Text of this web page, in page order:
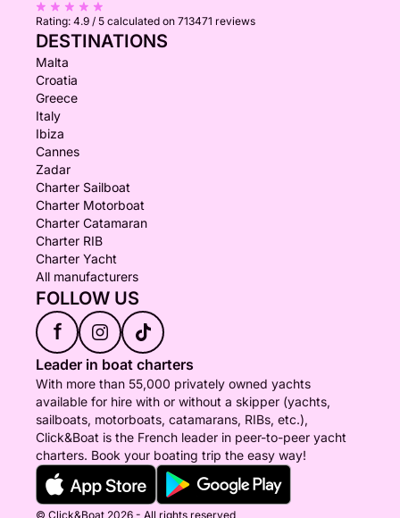
Rating: 4.9 / 5 calculated on 713471 reviews
DESTINATIONS
Malta
Croatia
Greece
Italy
Ibiza
Cannes
Zadar
Charter Sailboat
Charter Motorboat
Charter Catamaran
Charter RIB
Charter Yacht
All manufacturers
FOLLOW US
f
Leader in boat charters
With more than 55,000 privately owned yachts
available for hire with or without a skipper (yachts,
sailboats, motorboats, catamarans, RIBs, etc.),
Click&Boat is the French leader in peer-to-peer yacht
charters. Book your boating trip the easy way!
© Click&Boat 2026 - All rights reserved